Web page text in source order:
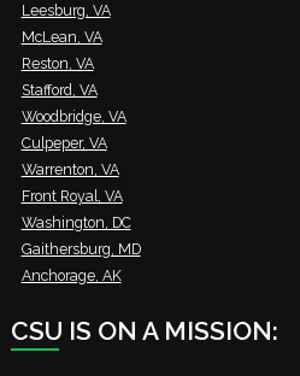
Leesburg, VA
McLean, VA
Reston, VA
Stafford, VA
Woodbridge, VA
Culpeper, VA
Warrenton, VA
Front Royal, VA
Washington, DC
Gaithersburg, MD
Anchorage, AK
CSU IS ON A MISSION: